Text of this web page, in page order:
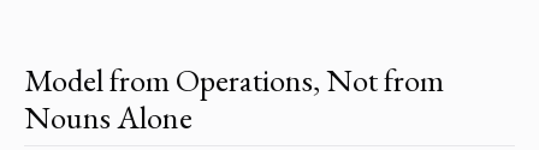
Model from Operations, Not from
Nouns Alone